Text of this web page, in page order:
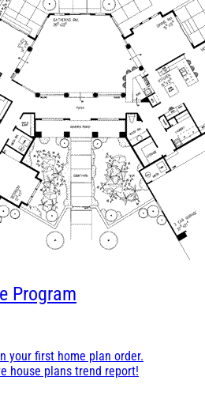
Program
your first home plan order.
house plans trend report!